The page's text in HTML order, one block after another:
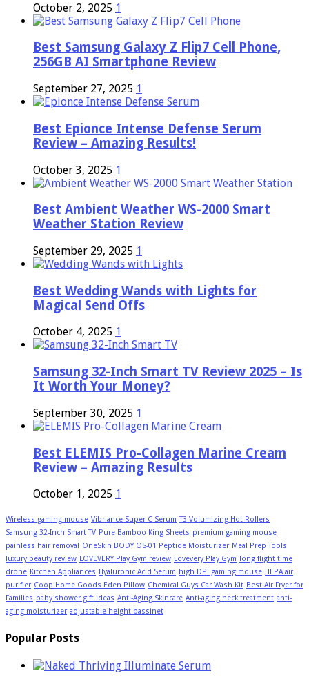
October 2, 2025 1
Best Samsung Galaxy Z Flip7 Cell Phone,
256GB AI Smartphone Review
September 27, 2025 1
Best Epionce Intense Defense Serum
Review – Amazing Results!
October 3, 2025 1
Best Ambient Weather WS-2000 Smart
Weather Station Review
September 29, 2025 1
Best Wedding Wands with Lights for
Magical Send Offs
October 4, 2025 1
Samsung 32-Inch Smart TV Review 2025 – Is
It Worth Your Money?
September 30, 2025 1
Best ELEMIS Pro-Collagen Marine Cream
Review – Amazing Results
October 1, 2025 1
Wireless gaming mouse Vibriance Super C Serum T3 Volumizing Hot Rollers
Samsung 32-Inch Smart TV Pure Bamboo King Sheets premium gaming mouse
painless hair removal
OneSkin BODY OS-01 Peptide Moisturizer Meal Prep Tools
luxury beauty review LOVEVERY Play Gym review Lovevery Play Gym
long flight time
drone Kitchen Appliances Hyaluronic Acid Serum high DPI gaming mouse HEPA air
purifier Coop Home Goods Eden Pillow Chemical Guys Car Wash Kit Best Air Fryer for
Families baby shower gift ideas Anti-Aging Skincare Anti-aging neck treatment anti-
aging moisturizer adjustable height bassinet
Popular Posts